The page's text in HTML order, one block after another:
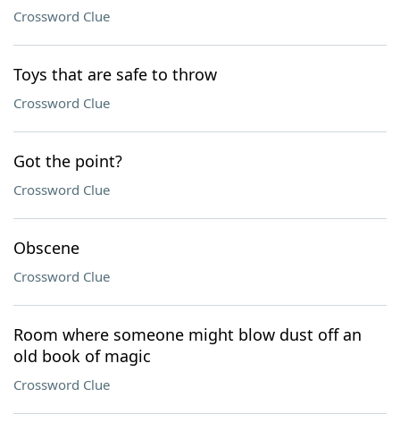
Crossword Clue
Toys that are safe to throw
Crossword Clue
Got the point?
Crossword Clue
Obscene
Crossword Clue
Room where someone might blow dust off an
old book of magic
Crossword Clue